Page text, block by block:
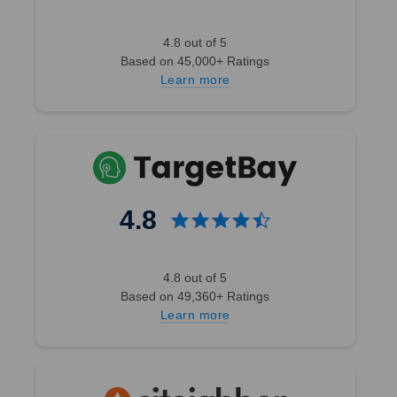
4.8 out of 5
Based on 45,000+ Ratings
Learn more
4.8
4.8 out of 5
Based on 49,360+ Ratings
Learn more